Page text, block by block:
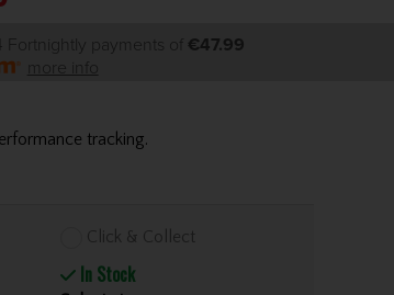
Fortnightly payments of €47.99
more info
tracking.
Click & Collect
In Stock